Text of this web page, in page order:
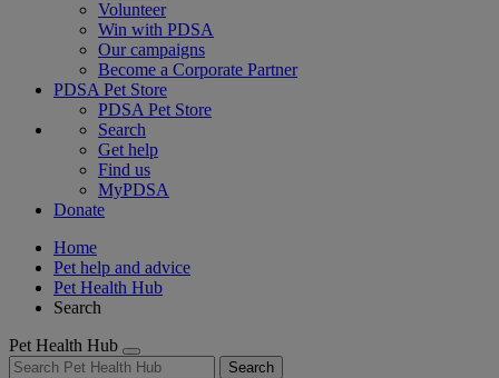
Volunteer
Win with PDSA
Our campaigns
Become a Corporate Partner
PDSA Pet Store
PDSA Pet Store
Search
Get help
Find us
MyPDSA
Donate
Home
Pet help and advice
Pet Health Hub
Search
Pet Health Hub
Search